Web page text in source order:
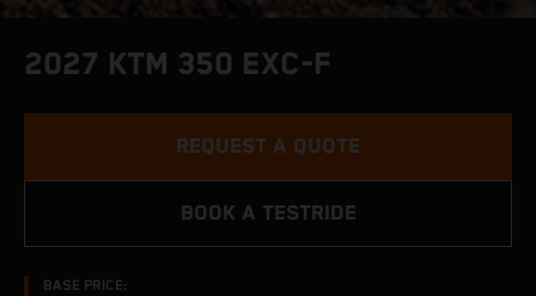
2027 KTM 350 EXC-F
BASE PRICE:
REQUEST A QUOTE
BOOK A TESTRIDE